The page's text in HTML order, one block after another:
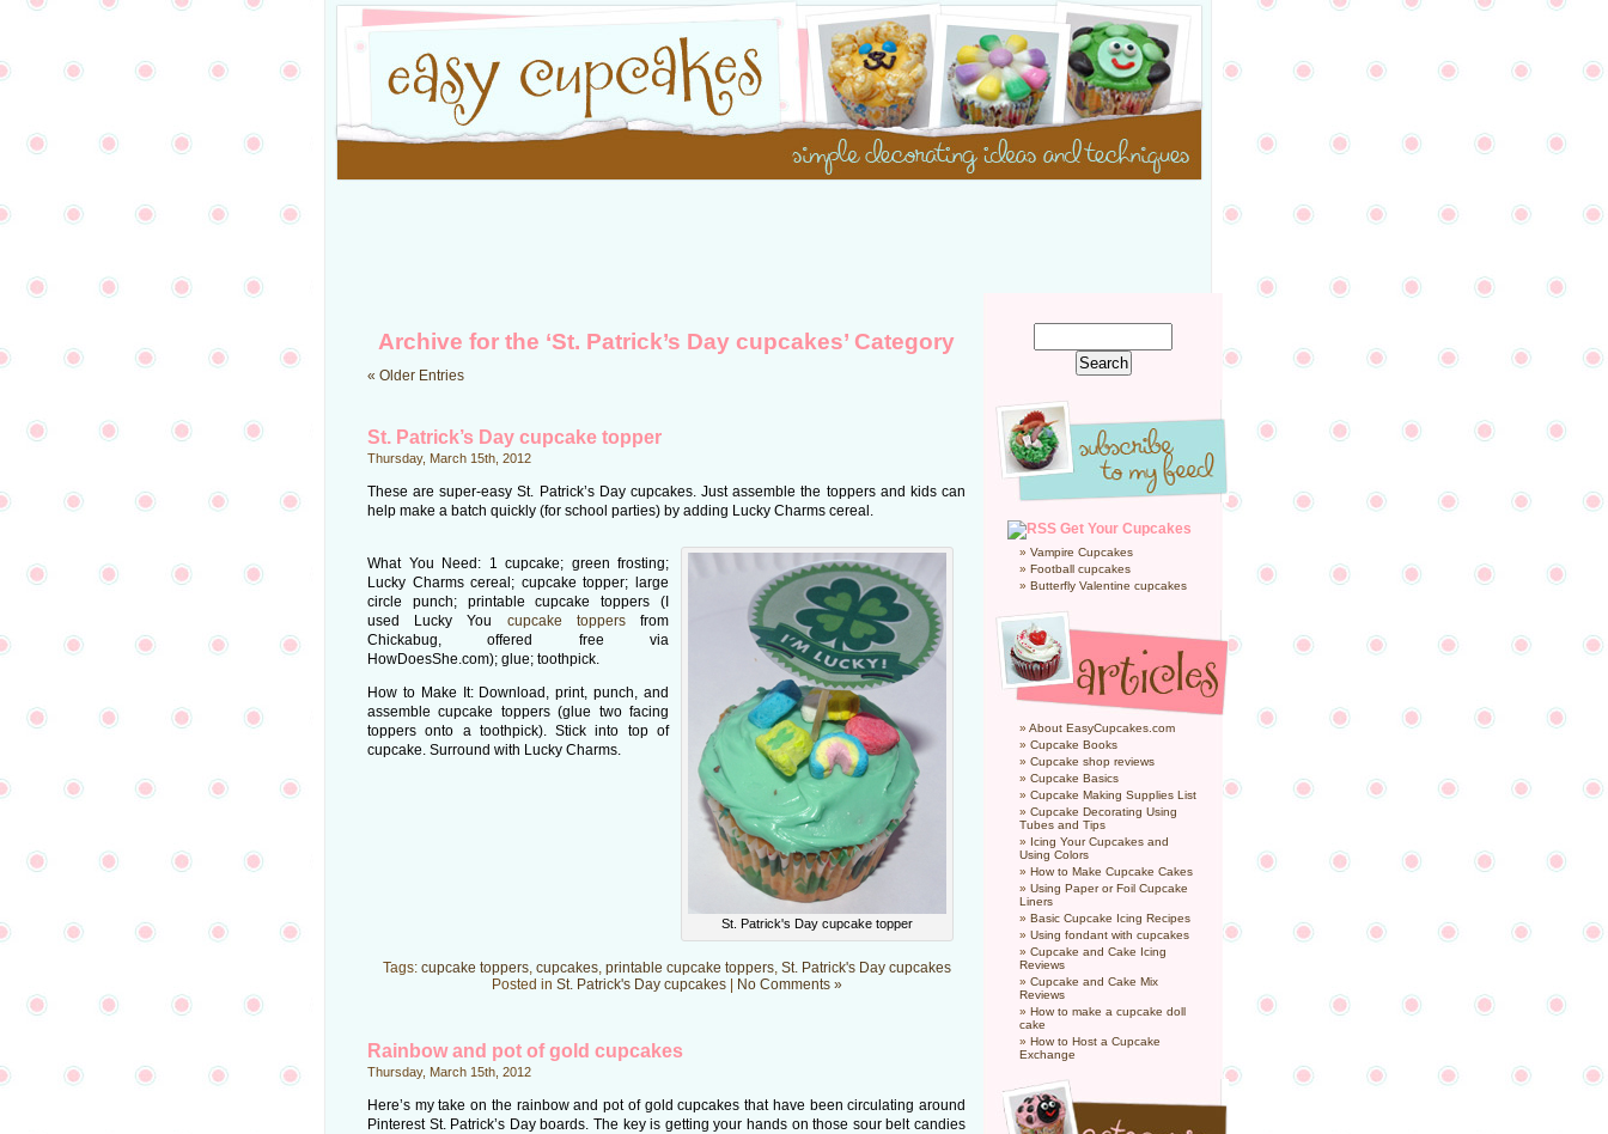
Archive for the ‘St. Patrick’s Day cupcakes’ Category
« Older Entries
St. Patrick’s Day cupcake topper
Thursday, March 15th, 2012
These are super-easy St. Patrick’s Day cupcakes. Just assemble the toppers and kids can
help make a batch quickly (for school parties) by adding Lucky Charms cereal.
St. Patrick's Day cupcake topper
What You Need: 1 cupcake; green frosting;
Lucky Charms cereal; cupcake topper; large
circle punch; printable cupcake toppers (I
used Lucky You cupcake toppersfrom
Chickabug, offered free via
HowDoesShe.com); glue; toothpick.
How to Make It: Download, print, punch, and
assemble cupcake toppers (glue two facing
toppers onto a toothpick). Stick into top of
cupcake. Surround with Lucky Charms.
Tags: cupcake toppers, cupcakes, printable cupcake toppers, St. Patrick's Day cupcakes
Posted in St. Patrick's Day cupcakes| No Comments »
Rainbow and pot of gold cupcakes
Thursday, March 15th, 2012
Here’s my take on the rainbow and pot of gold cupcakes that have been circulating around
Pinterest St. Patrick’s Day boards. The key is getting your hands on those sour belt candies
Get Your Cupcakes
Vampire Cupcakes
Football cupcakes
Butterfly Valentine cupcakes
About EasyCupcakes.com
Cupcake Books
Cupcake shop reviews
Cupcake Basics
Cupcake Making Supplies List
Cupcake Decorating Using
Tubes and Tips
Icing Your Cupcakes and
Using Colors
How to Make Cupcake Cakes
Using Paper or Foil Cupcake
Liners
Basic Cupcake Icing Recipes
Using fondant with cupcakes
Cupcake and Cake Icing
Reviews
Cupcake and Cake Mix
Reviews
How to make a cupcake doll
cake
How to Host a Cupcake
Exchange